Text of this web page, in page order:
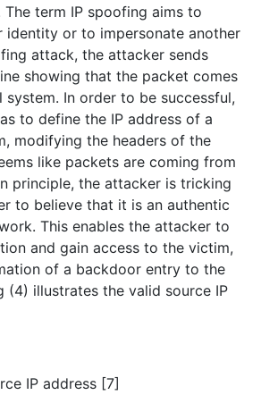
term IP spoofing aims to
identity or to impersonate another
attack, the attacker sends
showing that the packet comes
In order to be successful,
to define the IP address of a
modifying the headers of the
like packets are coming from
principle, the attacker is tricking
to believe that it is an authentic
This enables the attacker to
and gain access to the victim,
of a backdoor entry to the
(4) illustrates the valid source IP
IP address [7]